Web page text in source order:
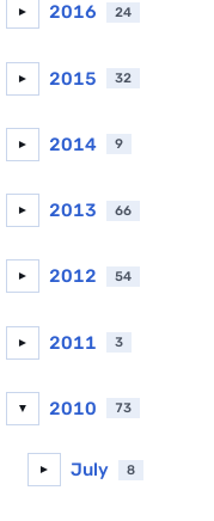
► 2016 24
► 2015 32
► 2014 9
► 2013 66
► 2012 54
► 2011 3
▼ 2010 73
► July 8